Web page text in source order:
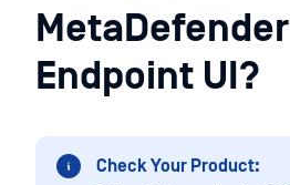
MetaDefender
Endpoint UI?
Check Your Product: